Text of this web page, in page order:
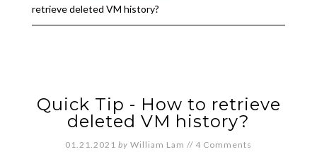
retrieve deleted VM history?
Quick Tip - How to retrieve
deleted VM history?
01.21.2021 by William Lam // 4 Comments